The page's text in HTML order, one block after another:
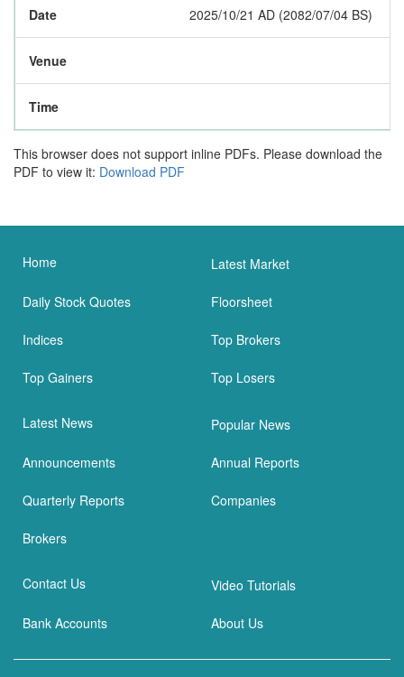
Date 2025/10/21 AD (2082/07/04 BS)
Venue
Time
This browser does not support inline PDFs. Please download the
PDF to view it: Download PDF
Home Latest Market
Daily Stock Quotes Floorsheet
Indices Top Brokers
Top Gainers Top Losers
Latest News Popular News
Announcements Annual Reports
Quarterly Reports Companies
Brokers
Contact Us Video Tutorials
Bank Accounts About Us